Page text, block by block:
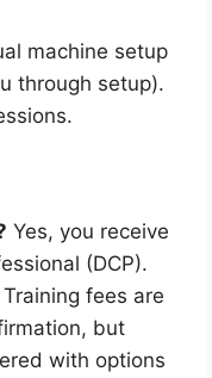
machine setup
through setup).
Yes, you receive
(DCP).
Training fees are
but
with options